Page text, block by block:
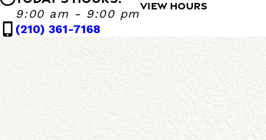
9:00 am - 9:00 pm
VIEW HOURS
Massage Heights Bandera
Monday - Sunday
(210) 361-7168
s
a
F
c